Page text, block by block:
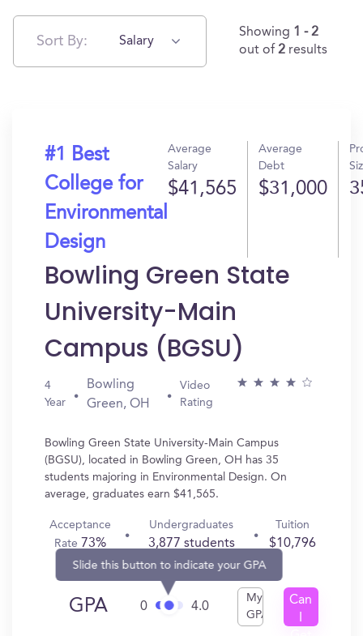
Sort By: Salary
Showing 1 - 2
out of 2 results
#1 Best
College for
Environmental
Design
Average
Salary
$41,565
Average
Debt
$31,000
Bowling Green State
University-Main
Campus (BGSU)
4
Year
Bowling
Green, OH
Video
Rating
Bowling Green State University-Main Campus
(BGSU), located in Bowling Green, OH has 35
students majoring in Environmental Design. On
average, graduates earn $41,565.
Acceptance
Rate 73%
Undergraduates
3,877 students
Tuition
$10,796
GPA 0
Slide this button to indicate your GPA
4.0
My
GPA
Can